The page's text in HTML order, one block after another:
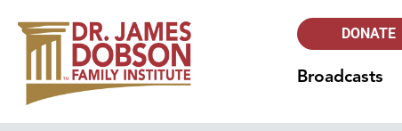
DONATE
Broadcasts